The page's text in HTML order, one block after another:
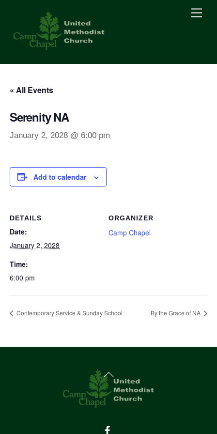
content
« All Events
Serenity NA
January 2, 2028 @ 6:00 pm
Add to calendar
DETAILS
Date:
January 2, 2028
Time:
6:00 pm
ORGANIZER
Camp Chapel
Contemporary Service & Sunday School By the Grace of NA
Back
To
Top